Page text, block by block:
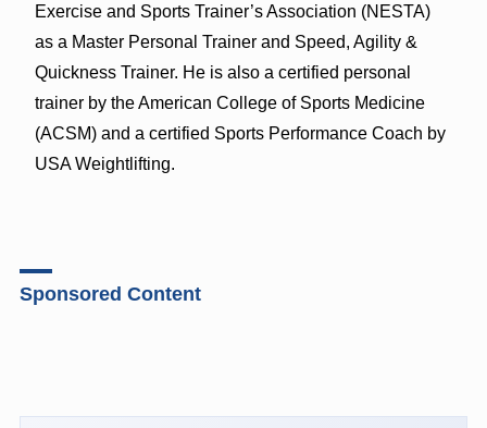
Exercise and Sports Trainer’s Association (NESTA)
as a Master Personal Trainer and Speed, Agility &
Quickness Trainer. He is also a certified personal
trainer by the American College of Sports Medicine
(ACSM) and a certified Sports Performance Coach by
USA Weightlifting.
Sponsored Content